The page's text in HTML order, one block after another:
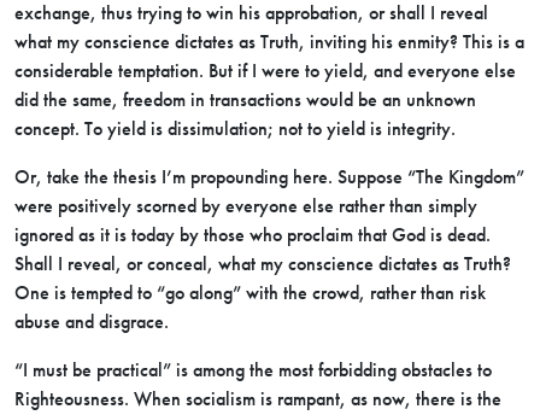
exchange, thus trying to win his approbation, or shall I reveal
what my conscience dictates as Truth, inviting his enmity? This is a
considerable temptation. But if I were to yield, and everyone else
did the same, freedom in transactions would be an unknown
concept. To yield is dissimulation; not to yield is integrity.
Or, take the thesis I’m propounding here. Suppose “The Kingdom”
were positively scorned by everyone else rather than simply
ignored as it is today by those who proclaim that God is dead.
Shall I reveal, or conceal, what my conscience dictates as Truth?
One is tempted to “go along” with the crowd, rather than risk
abuse and disgrace.
“I must be practical” is among the most forbidding obstacles to
Righteousness. When socialism is rampant, as now, there is the